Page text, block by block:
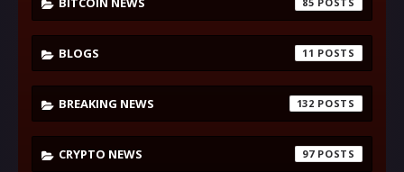
BLOGS 11
BREAKING NEWS 132
CRYPTO NEWS 97